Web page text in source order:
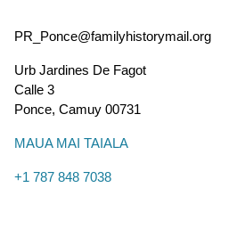
PR_Ponce@familyhistorymail.org
Urb Jardines De Fagot
Calle 3
Ponce, Camuy 00731
MAUA MAI TAIALA
+1 787 848 7038